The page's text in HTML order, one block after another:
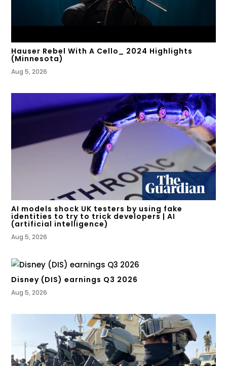
Hauser Rebel With A Cello_ 2024 Highlights
(Minnesota)
Aug 5, 2026
AI models shock UK testers by using fake
identities to try to trick developers | AI
(artificial intelligence)
Aug 5, 2026
Disney (DIS) earnings Q3 2026
Aug 5, 2026